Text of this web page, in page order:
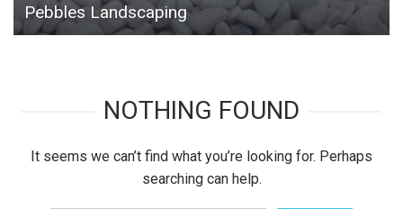
Pebbles Landscaping
NOTHING FOUND
It seems we can’t find what you’re looking for. Perhaps
searching can help.